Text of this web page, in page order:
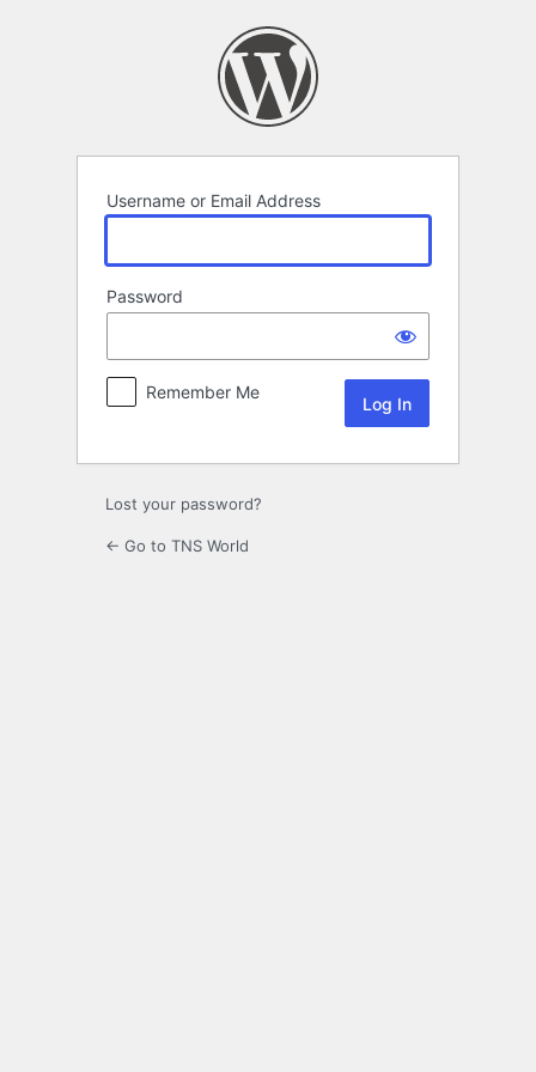
Username or Email Address
Password
Remember Me
Lost your password?
← Go to TNS World